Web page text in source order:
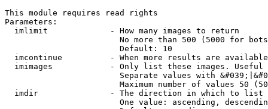
This module requires read rights
Parameters:
  imlimit             - How many images to return
No more than 500 (5000 for
                        Default: 10
imcontinue          - When more results are
imimages            - Only list these images.
Separate values with
Maximum number of values 50
  imdir               - The direction in which to list
One value: ascending,